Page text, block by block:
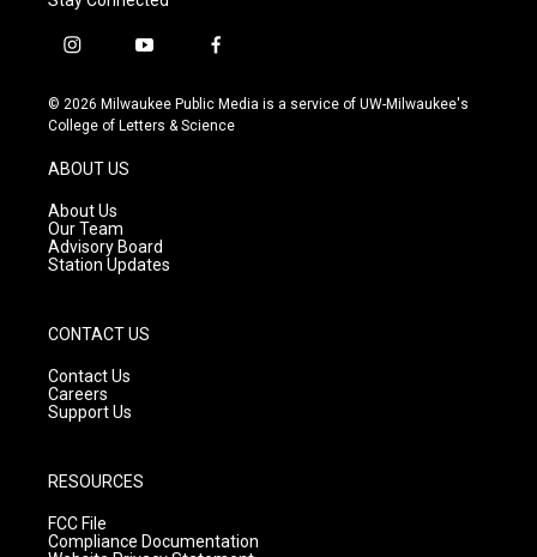
i
s
t
g
r
a
m
y
u
t
f
c
e
© 2026 Milwaukee Public Media is a service of UW-Milwaukee's
College of Letters & Science
ABOUT US
About Us
Our Team
Advisory Board
Station Updates
CONTACT US
Contact Us
Careers
Support Us
RESOURCES
FCC File
Compliance Documentation